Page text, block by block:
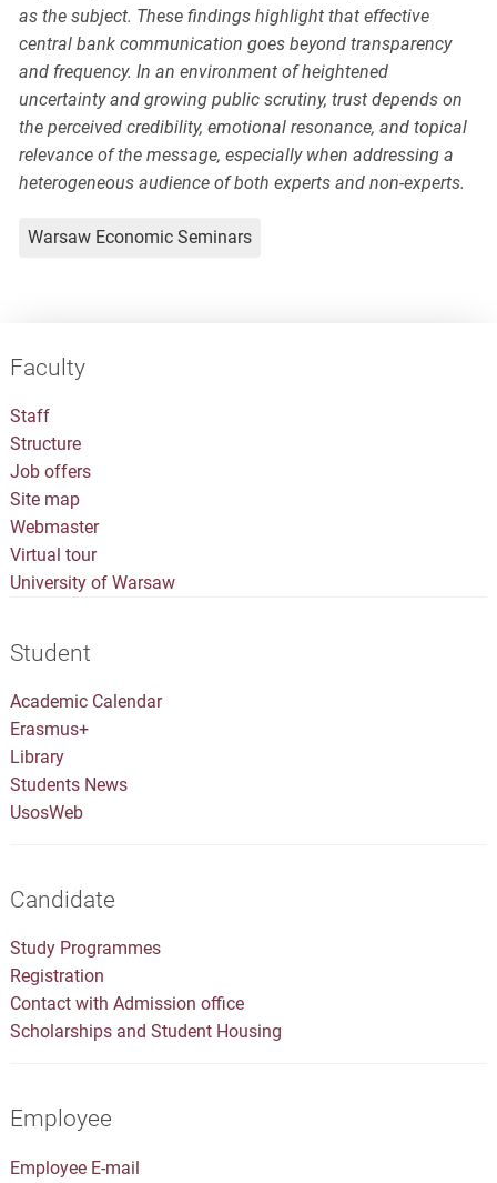
as the subject. These findings highlight that effective
central bank communication goes beyond transparency
and frequency. In an environment of heightened
uncertainty and growing public scrutiny, trust depends on
the perceived credibility, emotional resonance, and topical
relevance of the message, especially when addressing a
heterogeneous audience of both experts and non-experts.
Warsaw Economic Seminars
Faculty
Staff
Structure
Job offers
Site map
Webmaster
Virtual tour
University of Warsaw
Student
Academic Calendar
Erasmus+
Library
Students News
UsosWeb
Candidate
Study Programmes
Registration
Contact with Admission office
Scholarships and Student Housing
Employee
Employee E-mail